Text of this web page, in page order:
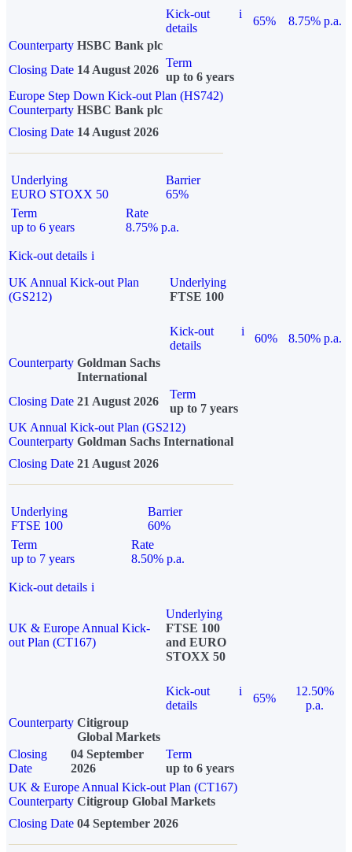
Kick-out
details
i
65%
8.75% p.a.
Counterparty HSBC Bank plc
Closing Date 14 August 2026
Term
up to 6 years
Europe Step Down Kick-out Plan (HS742)
Counterparty HSBC Bank plc
Closing Date 14 August 2026
Underlying
EURO STOXX 50
Barrier
65%
Term
up to 6 years
Rate
8.75% p.a.
Kick-out details i
UK Annual Kick-out Plan
(GS212)
Underlying
FTSE 100
Kick-out
details
i
60%
8.50% p.a.
Counterparty Goldman Sachs
International
Closing Date 21 August 2026
Term
up to 7 years
UK Annual Kick-out Plan (GS212)
Counterparty Goldman Sachs International
Closing Date 21 August 2026
Underlying
FTSE 100
Barrier
60%
Term
up to 7 years
Rate
8.50% p.a.
Kick-out details i
UK & Europe Annual Kick-
out Plan (CT167)
Underlying
FTSE 100
and EURO
STOXX 50
Kick-out
details
i
65%
12.50%
p.a.
Counterparty Citigroup
Global Markets
Closing
Date
04 September
2026
Term
up to 6 years
UK & Europe Annual Kick-out Plan (CT167)
Counterparty Citigroup Global Markets
Closing Date 04 September 2026